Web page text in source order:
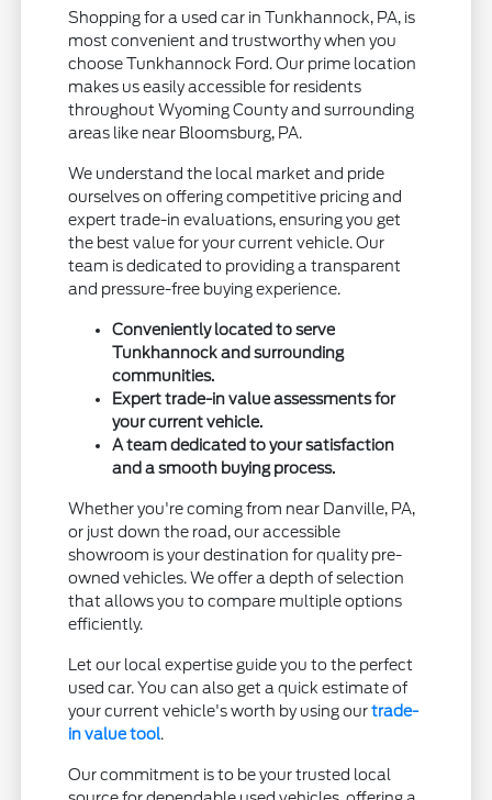
Shopping for a used car in Tunkhannock, PA, is
most convenient and trustworthy when you
choose Tunkhannock Ford. Our prime location
makes us easily accessible for residents
throughout Wyoming County and surrounding
areas like near Bloomsburg, PA.
We understand the local market and pride
ourselves on offering competitive pricing and
expert trade-in evaluations, ensuring you get
the best value for your current vehicle. Our
team is dedicated to providing a transparent
and pressure-free buying experience.
Conveniently located to serve
Tunkhannock and surrounding
communities.
Expert trade-in value assessments for
your current vehicle.
A team dedicated to your satisfaction
and a smooth buying process.
Whether you're coming from near Danville, PA,
or just down the road, our accessible
showroom is your destination for quality pre-
owned vehicles. We offer a depth of selection
that allows you to compare multiple options
efficiently.
Let our local expertise guide you to the perfect
used car. You can also get a quick estimate of
your current vehicle's worth by using ourtrade-
in value tool.
Our commitment is to be your trusted local